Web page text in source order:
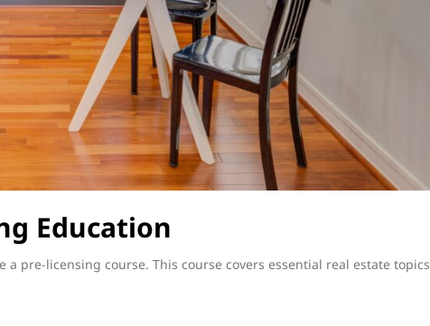
Education
pre-licensing course. This course covers essential real estate topics